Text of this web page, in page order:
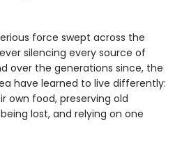
force swept across the
silencing every source of
over the generations since, the
have learned to live differently:
own food, preserving old
lost, and relying on one